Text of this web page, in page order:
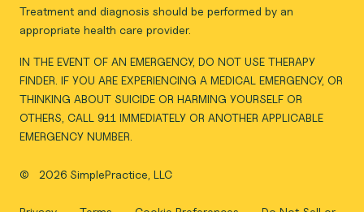
Treatment and diagnosis should be performed by an
appropriate health care provider.
IN THE EVENT OF AN EMERGENCY, DO NOT USE THERAPY
FINDER. IF YOU ARE EXPERIENCING A MEDICAL EMERGENCY, OR
THINKING ABOUT SUICIDE OR HARMING YOURSELF OR
OTHERS, CALL 911 IMMEDIATELY OR ANOTHER APPLICABLE
EMERGENCY NUMBER.
© 2026 SimplePractice, LLC